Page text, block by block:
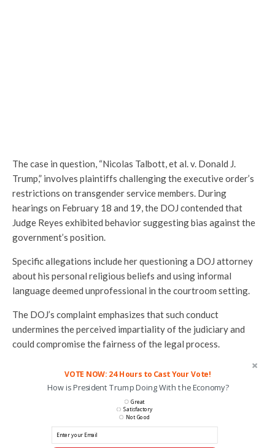
The case in question, “Nicolas Talbott, et al. v. Donald J.
Trump,” involves plaintiffs challenging the executive order’s
restrictions on transgender service members. During
hearings on February 18 and 19, the DOJ contended that
Judge Reyes exhibited behavior suggesting bias against the
government’s position.
Specific allegations include her questioning a DOJ attorney
about his personal religious beliefs and using informal
language deemed unprofessional in the courtroom setting.
The DOJ’s complaint emphasizes that such conduct
undermines the perceived impartiality of the judiciary and
could compromise the fairness of the legal process.
VOTE NOW: 24 Hours to Cast Your Vote!
How is President Trump Doing With the Economy?
Great
Satisfactory
Not Good